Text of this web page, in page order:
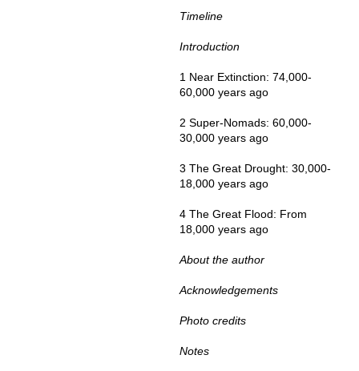
Timeline
Introduction
1 Near Extinction: 74,000-
60,000 years ago
2 Super-Nomads: 60,000-
30,000 years ago
3 The Great Drought: 30,000-
18,000 years ago
4 The Great Flood: From
18,000 years ago
About the author
Acknowledgements
Photo credits
Notes